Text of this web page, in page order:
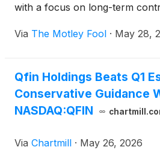
with a focus on long-term
Via The Motley Fool · May 28,
Qfin Holdings Beats Q1
Conservative Guidance
NASDAQ:QFIN
Via Chartmill · May 26, 2026